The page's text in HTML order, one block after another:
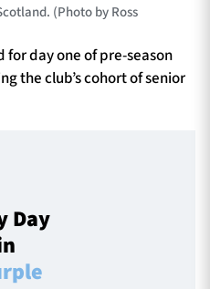
(Photo by Ross
day one of pre-season
the club’s cohort of senior
Day